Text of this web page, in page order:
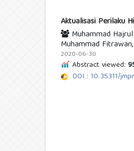
Aktualisasi Perilaku
Muhammad Hajrul
Muhammad
2020-06-30
Abstract viewed:
DOI : 10.35311/